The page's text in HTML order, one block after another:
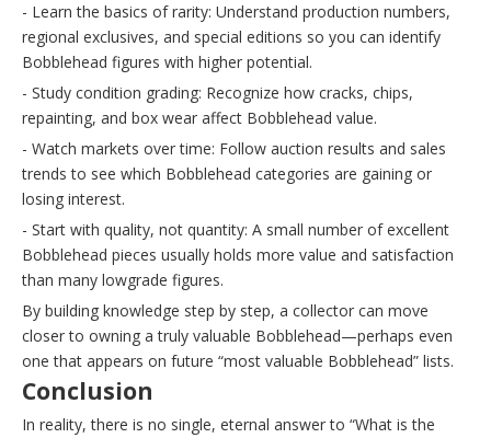
- Learn the basics of rarity: Understand production numbers,
regional exclusives, and special editions so you can identify
Bobblehead figures with higher potential.
- Study condition grading: Recognize how cracks, chips,
repainting, and box wear affect Bobblehead value.
- Watch markets over time: Follow auction results and sales
trends to see which Bobblehead categories are gaining or
losing interest.
- Start with quality, not quantity: A small number of excellent
Bobblehead pieces usually holds more value and satisfaction
than many lowgrade figures.
By building knowledge step by step, a collector can move
closer to owning a truly valuable Bobblehead—perhaps even
one that appears on future “most valuable Bobblehead” lists.
Conclusion
In reality, there is no single, eternal answer to “What is the